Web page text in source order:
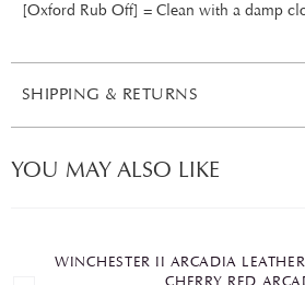
[Oxford Rub Off] = Clean with a damp
SHIPPING & RETURNS
YOU MAY ALSO LIKE
WINCHESTER II ARCADIA